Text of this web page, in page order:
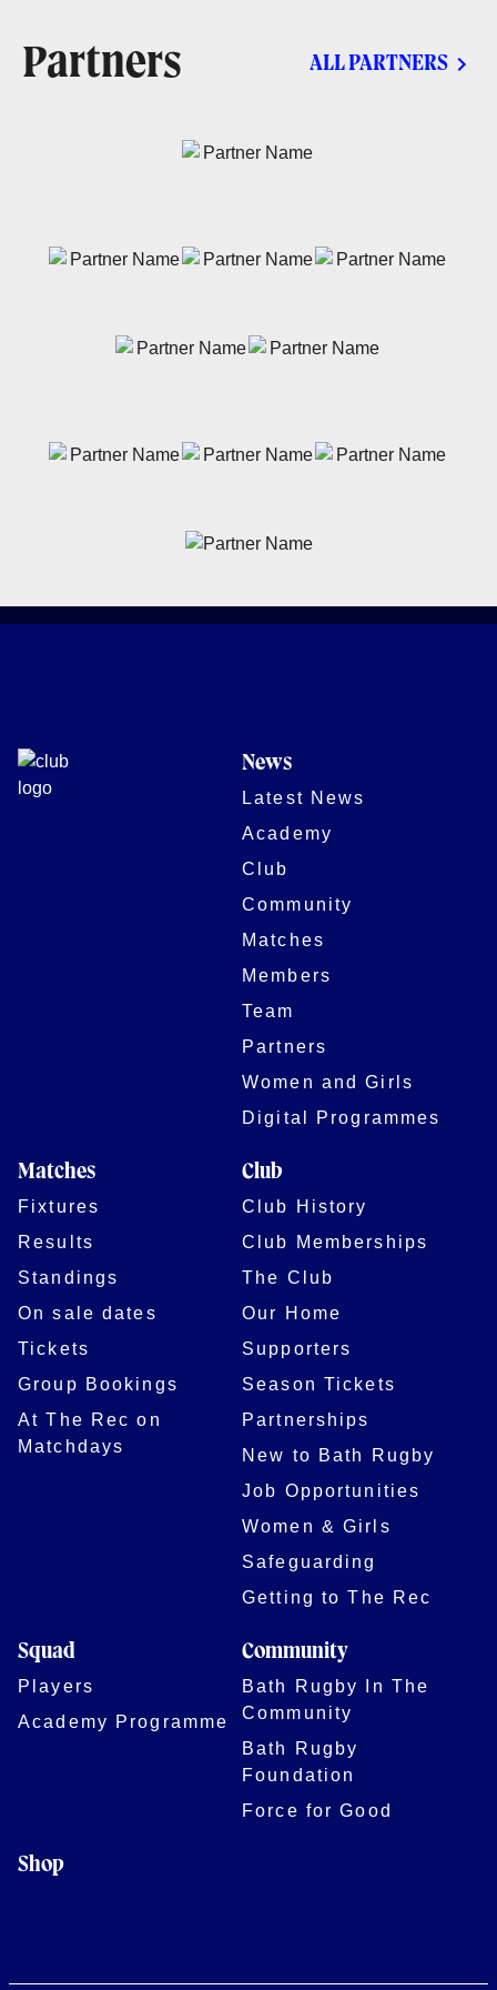
Partners ALL PARTNERS
News
Latest News
Academy
Club
Community
Matches
Members
Team
Partners
Women and Girls
Digital Programmes
Matches
Fixtures
Results
Standings
On sale dates
Tickets
Group Bookings
At The Rec on
Matchdays
Club
Club History
Club Memberships
The Club
Our Home
Supporters
Season Tickets
Partnerships
New to Bath Rugby
Job Opportunities
Women & Girls
Safeguarding
Getting to The Rec
Squad
Players
Academy Programme
Community
Bath Rugby In The
Community
Bath Rugby
Foundation
Force for Good
Shop